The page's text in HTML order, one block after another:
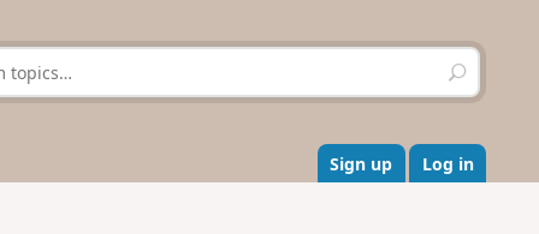
S
e
r
c
h
Sign up Log in